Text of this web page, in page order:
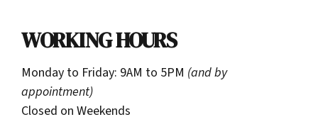
WORKING HOURS
Monday to Friday: 9AM to 5PM (and by
appointment)
Closed on Weekends